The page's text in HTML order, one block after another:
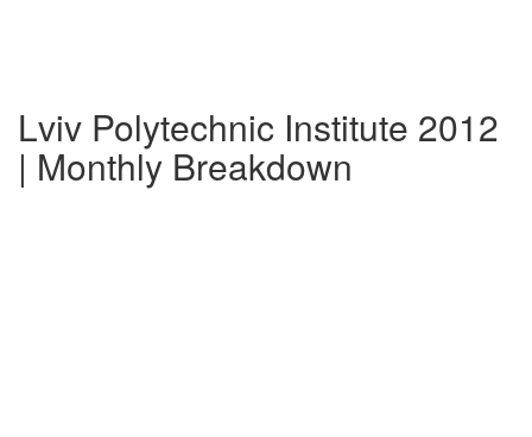
Lviv Polytechnic Institute 2012
| Monthly Breakdown